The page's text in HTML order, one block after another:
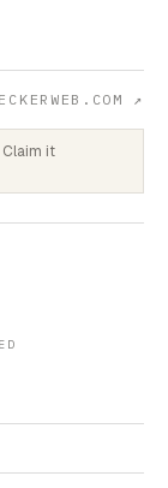
↗
it